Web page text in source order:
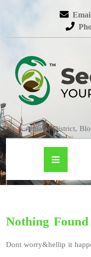
Almatar District,
Nothing Found
Dont worry&hellip it